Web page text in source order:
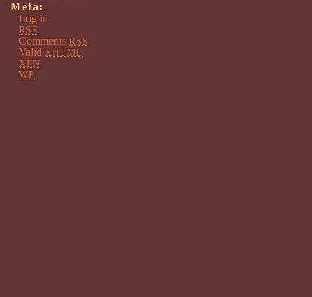
Meta:
Log in
RSS
Comments RSS
Valid XHTML
XFN
WP